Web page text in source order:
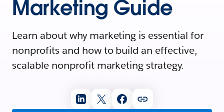
Marketing Guide
Learn about why marketing is essential for
nonprofits and how to build an effective,
scalable nonprofit marketing strategy.